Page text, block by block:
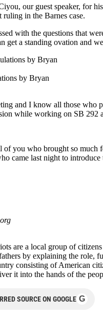
our guest speaker, for
in the Barnes case.
with the questions that
get a standing ovation and
by Bryan
and I know all those who
while working on SB 292
you who brought so much
came last night to
are a local group of
by explaining the role,
consisting of American
it into the hands of the
SOURCE ON GOOGLE G